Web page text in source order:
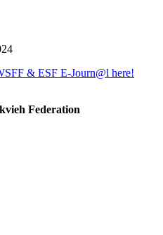
& ESF E-Journ@l here!
Federation